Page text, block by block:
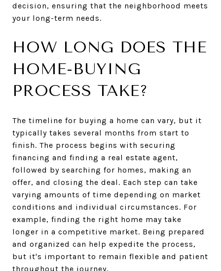
decision, ensuring that the neighborhood meets
your long-term needs.
HOW LONG DOES THE
HOME-BUYING
PROCESS TAKE?
The timeline for buying a home can vary, but it
typically takes several months from start to
finish. The process begins with securing
financing and finding a real estate agent,
followed by searching for homes, making an
offer, and closing the deal. Each step can take
varying amounts of time depending on market
conditions and individual circumstances. For
example, finding the right home may take
longer in a competitive market. Being prepared
and organized can help expedite the process,
but it's important to remain flexible and patient
throughout the journey.